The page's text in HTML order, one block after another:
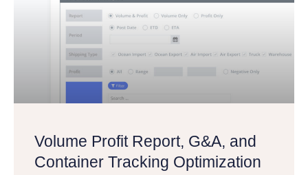
Volume Profit Report, G&A, and
Container Tracking Optimization